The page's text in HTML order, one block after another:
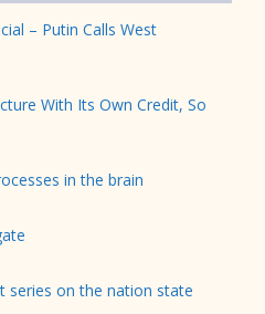
– Putin Calls West
With Its Own Credit, So
in the brain
series on the nation state